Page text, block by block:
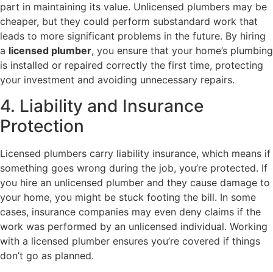
part in maintaining its value. Unlicensed plumbers may be
cheaper, but they could perform substandard work that
leads to more significant problems in the future. By hiring
a licensed plumber, you ensure that your home’s plumbing
is installed or repaired correctly the first time, protecting
your investment and avoiding unnecessary repairs.
4. Liability and Insurance
Protection
Licensed plumbers carry liability insurance, which means if
something goes wrong during the job, you’re protected. If
you hire an unlicensed plumber and they cause damage to
your home, you might be stuck footing the bill. In some
cases, insurance companies may even deny claims if the
work was performed by an unlicensed individual. Working
with a licensed plumber ensures you’re covered if things
don’t go as planned.